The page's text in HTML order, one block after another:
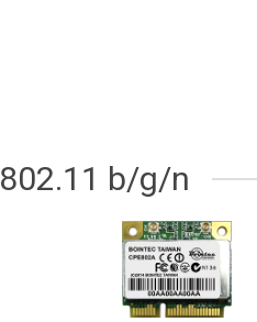
802.11 b/g/n